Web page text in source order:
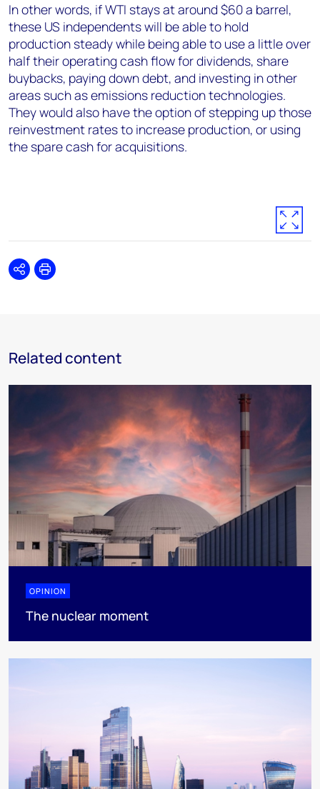
In other words, if WTI stays at around $60 a barrel,
these US independents will be able to hold
production steady while being able to use a little over
half their operating cash flow for dividends, share
buybacks, paying down debt, and investing in other
areas such as emissions reduction technologies.
They would also have the option of stepping up those
reinvestment rates to increase production, or using
the spare cash for acquisitions.
SharePrint
Related content
OPINION
The nuclear moment